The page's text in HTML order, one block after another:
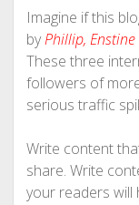
Imagine if this
byPhillip,
These three
followers of
serious traffic
Write content
share. Write
your readers will